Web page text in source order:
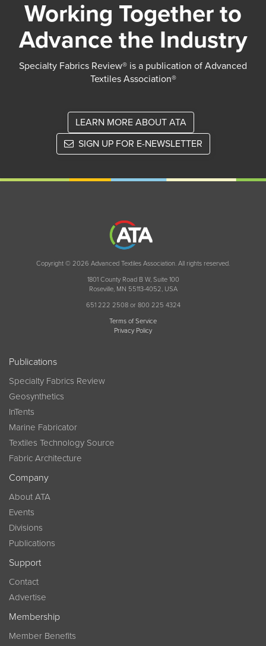
Working Together to
Advance the Industry
Specialty Fabrics Review® is a publication of Advanced
Textiles Association®
LEARN MORE ABOUT ATA
SIGN UP FOR E-NEWSLETTER
Copyright © 2026 Advanced Textiles Association. All rights reserved.
1801 County Road B W, Suite 100
Roseville, MN 55113-4052, USA
651 222 2508 or 800 225 4324
Terms of Service
Privacy Policy
Publications
Specialty Fabrics Review
Geosynthetics
InTents
Marine Fabricator
Textiles Technology Source
Fabric Architecture
Company
About ATA
Events
Divisions
Publications
Support
Contact
Advertise
Membership
Member Benefits